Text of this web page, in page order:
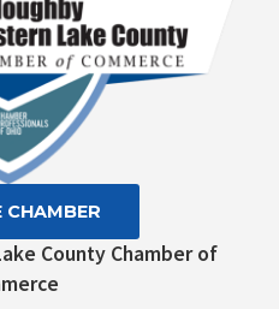
County Chamber of
CHAMBER